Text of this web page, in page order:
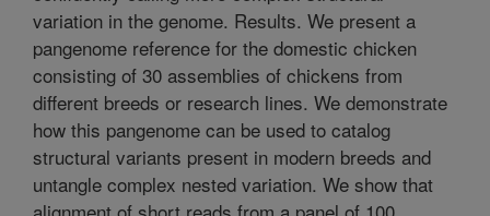
variation in the genome. Results. We present a
pangenome reference for the domestic chicken
consisting of 30 assemblies of chickens from
different breeds or research lines. We demonstrate
how this pangenome can be used to catalog
structural variants present in modern breeds and
untangle complex nested variation. We show that